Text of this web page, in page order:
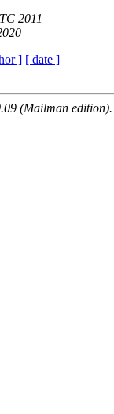
2011
] [ date ]
(Mailman edition).